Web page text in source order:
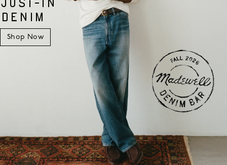
JUST-IN
DENIM
Shop Now